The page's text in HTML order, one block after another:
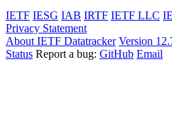
IETF IESG IAB IRTF IETF LLC
Privacy Statement
About IETF Datatracker Version
Status Report a bug: GitHub Email